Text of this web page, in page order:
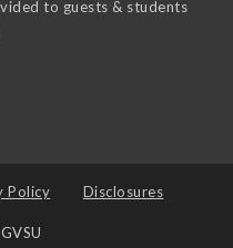
to guests & students
Policy Disclosures